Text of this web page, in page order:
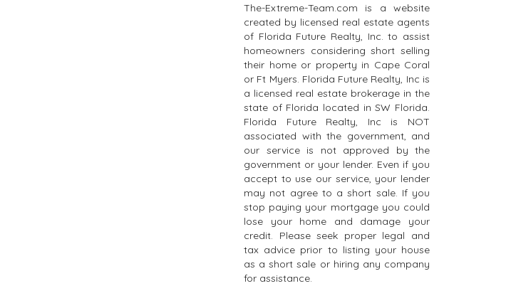
The-Extreme-Team.com is a website
created by licensed real estate agents
of Florida Future Realty, Inc. to assist
homeowners considering short selling
their home or property in Cape Coral
or Ft Myers. Florida Future Realty, Inc is
a licensed real estate brokerage in the
state of Florida located in SW Florida.
Florida Future Realty, Inc is NOT
associated with the government, and
our service is not approved by the
government or your lender. Even if you
accept to use our service, your lender
may not agree to a short sale. If you
stop paying your mortgage you could
lose your home and damage your
credit. Please seek proper legal and
tax advice prior to listing your house
as a short sale or hiring any company
for assistance.